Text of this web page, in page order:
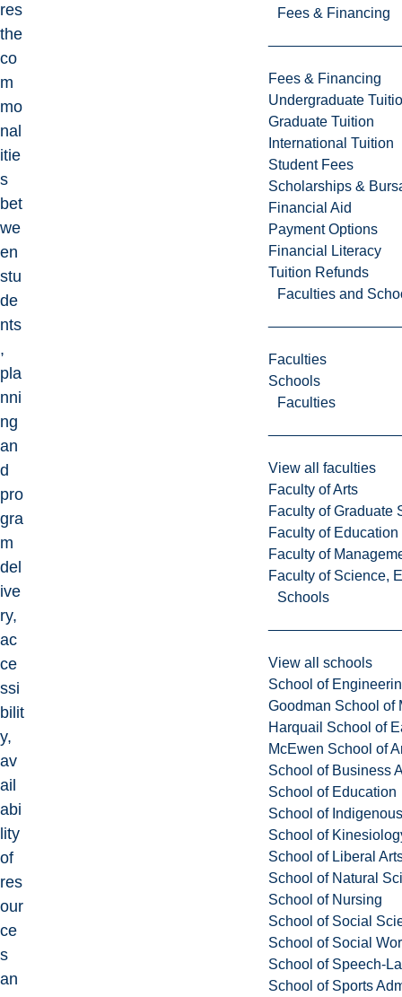
Fees & Financing
Fees & Financing
Undergraduate
Graduate Tuition
International Tuition
Student Fees
Scholarships &
Financial Aid
Payment Options
Financial Literacy
Tuition Refunds
Faculties and
Faculties
Schools
Faculties
View all faculties
Faculty of Arts
Faculty of Graduate
Faculty of
Faculty of
Faculty of Science,
Schools
View all schools
School of
Goodman School of
Harquail School of
McEwen School of
School of Business
School of Education
School of
School of
School of Liberal
School of Natural
School of Nursing
School of Social
School of Social
School of Speech-
School of Sports
res
the
co
m
mo
nal
itie
s
bet
we
en
stu
de
nts
,
pla
nni
ng
an
d
pro
gra
m
del
ive
ry,
ac
ce
ssi
bilit
y,
av
ail
abi
lity
of
res
our
ce
s
an